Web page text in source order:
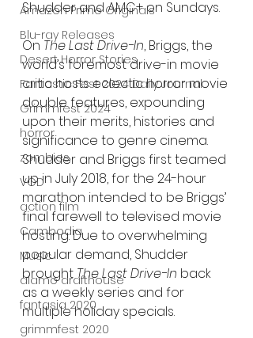
Amazon Prime Originals
Blu-ray Releases
Desert Horror Stories
Fantastic Fest 2024 Daily Journal
Grimmfest 2024
horror
zombies
VOD
action film
Cambodia
Music
alamo drafthouse
fantasia 2020
grimmfest 2020
Shudder and AMC+ on Sundays.
On The Last Drive-In, Briggs, the
world’s foremost drive-in movie
critic hosts eclectic horror movie
double features, expounding
upon their merits, histories and
significance to genre cinema.
Shudder and Briggs first teamed
up in July 2018, for the 24-hour
marathon intended to be Briggs’
final farewell to televised movie
hosting. Due to overwhelming
popular demand, Shudder
brought The Last Drive-In back
as a weekly series and for
multiple holiday specials.